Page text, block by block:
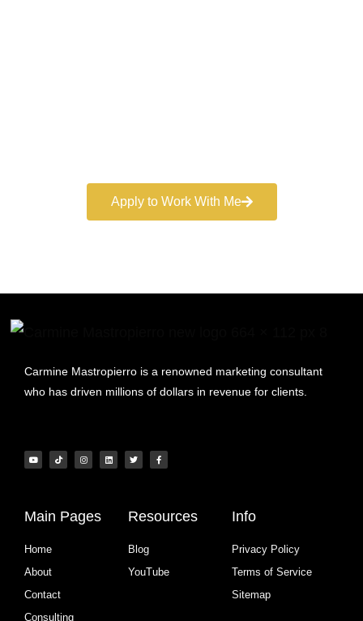
Apply to Work With Me
Carmine Mastropierro is a renowned marketing consultant
who has driven millions of dollars in revenue for clients.
Main Pages
Home
About
Contact
Consulting
Resources
Blog
YouTube
Info
Privacy Policy
Terms of Service
Sitemap